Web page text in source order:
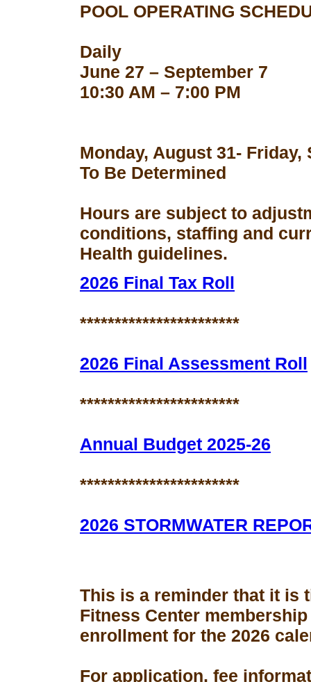
POOL OPERATING
Daily
June 27 – September 7
10:30 AM – 7:00 PM
Monday, August 31- Friday,
To Be Determined
Hours are subject to
conditions, staffing and
Health guidelines.
2026 Final Tax Roll
***********************
2026 Final Assessment Roll
***********************
Annual Budget 2025-26
***********************
2026 STORMWATER
This is a reminder that it is
Fitness Center membership
enrollment for the 2026
For application, fee